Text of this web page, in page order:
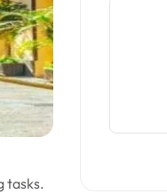
tasks.